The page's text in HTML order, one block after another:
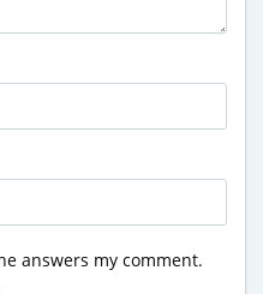
answers my comment.